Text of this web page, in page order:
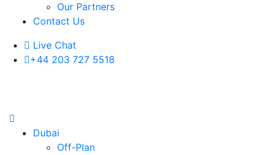
Our Partners
Contact Us
Live Chat
+44 203 727 5518
Dubai
Off-Plan